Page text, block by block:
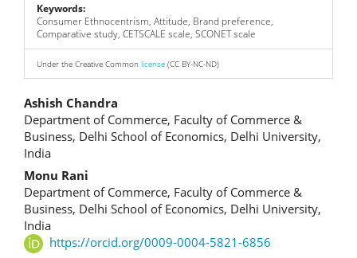
Keywords:
Consumer Ethnocentrism, Attitude, Brand preference,
Comparative study, CETSCALE scale, SCONET scale
Under the Creative Common license (CC BY-NC-ND)
Main
Article
Content
Ashish Chandra
Department of Commerce, Faculty of Commerce &
Business, Delhi School of Economics, Delhi University,
India
Monu Rani
Department of Commerce, Faculty of Commerce &
Business, Delhi School of Economics, Delhi University,
India
https://orcid.org/0009-0004-5821-6856